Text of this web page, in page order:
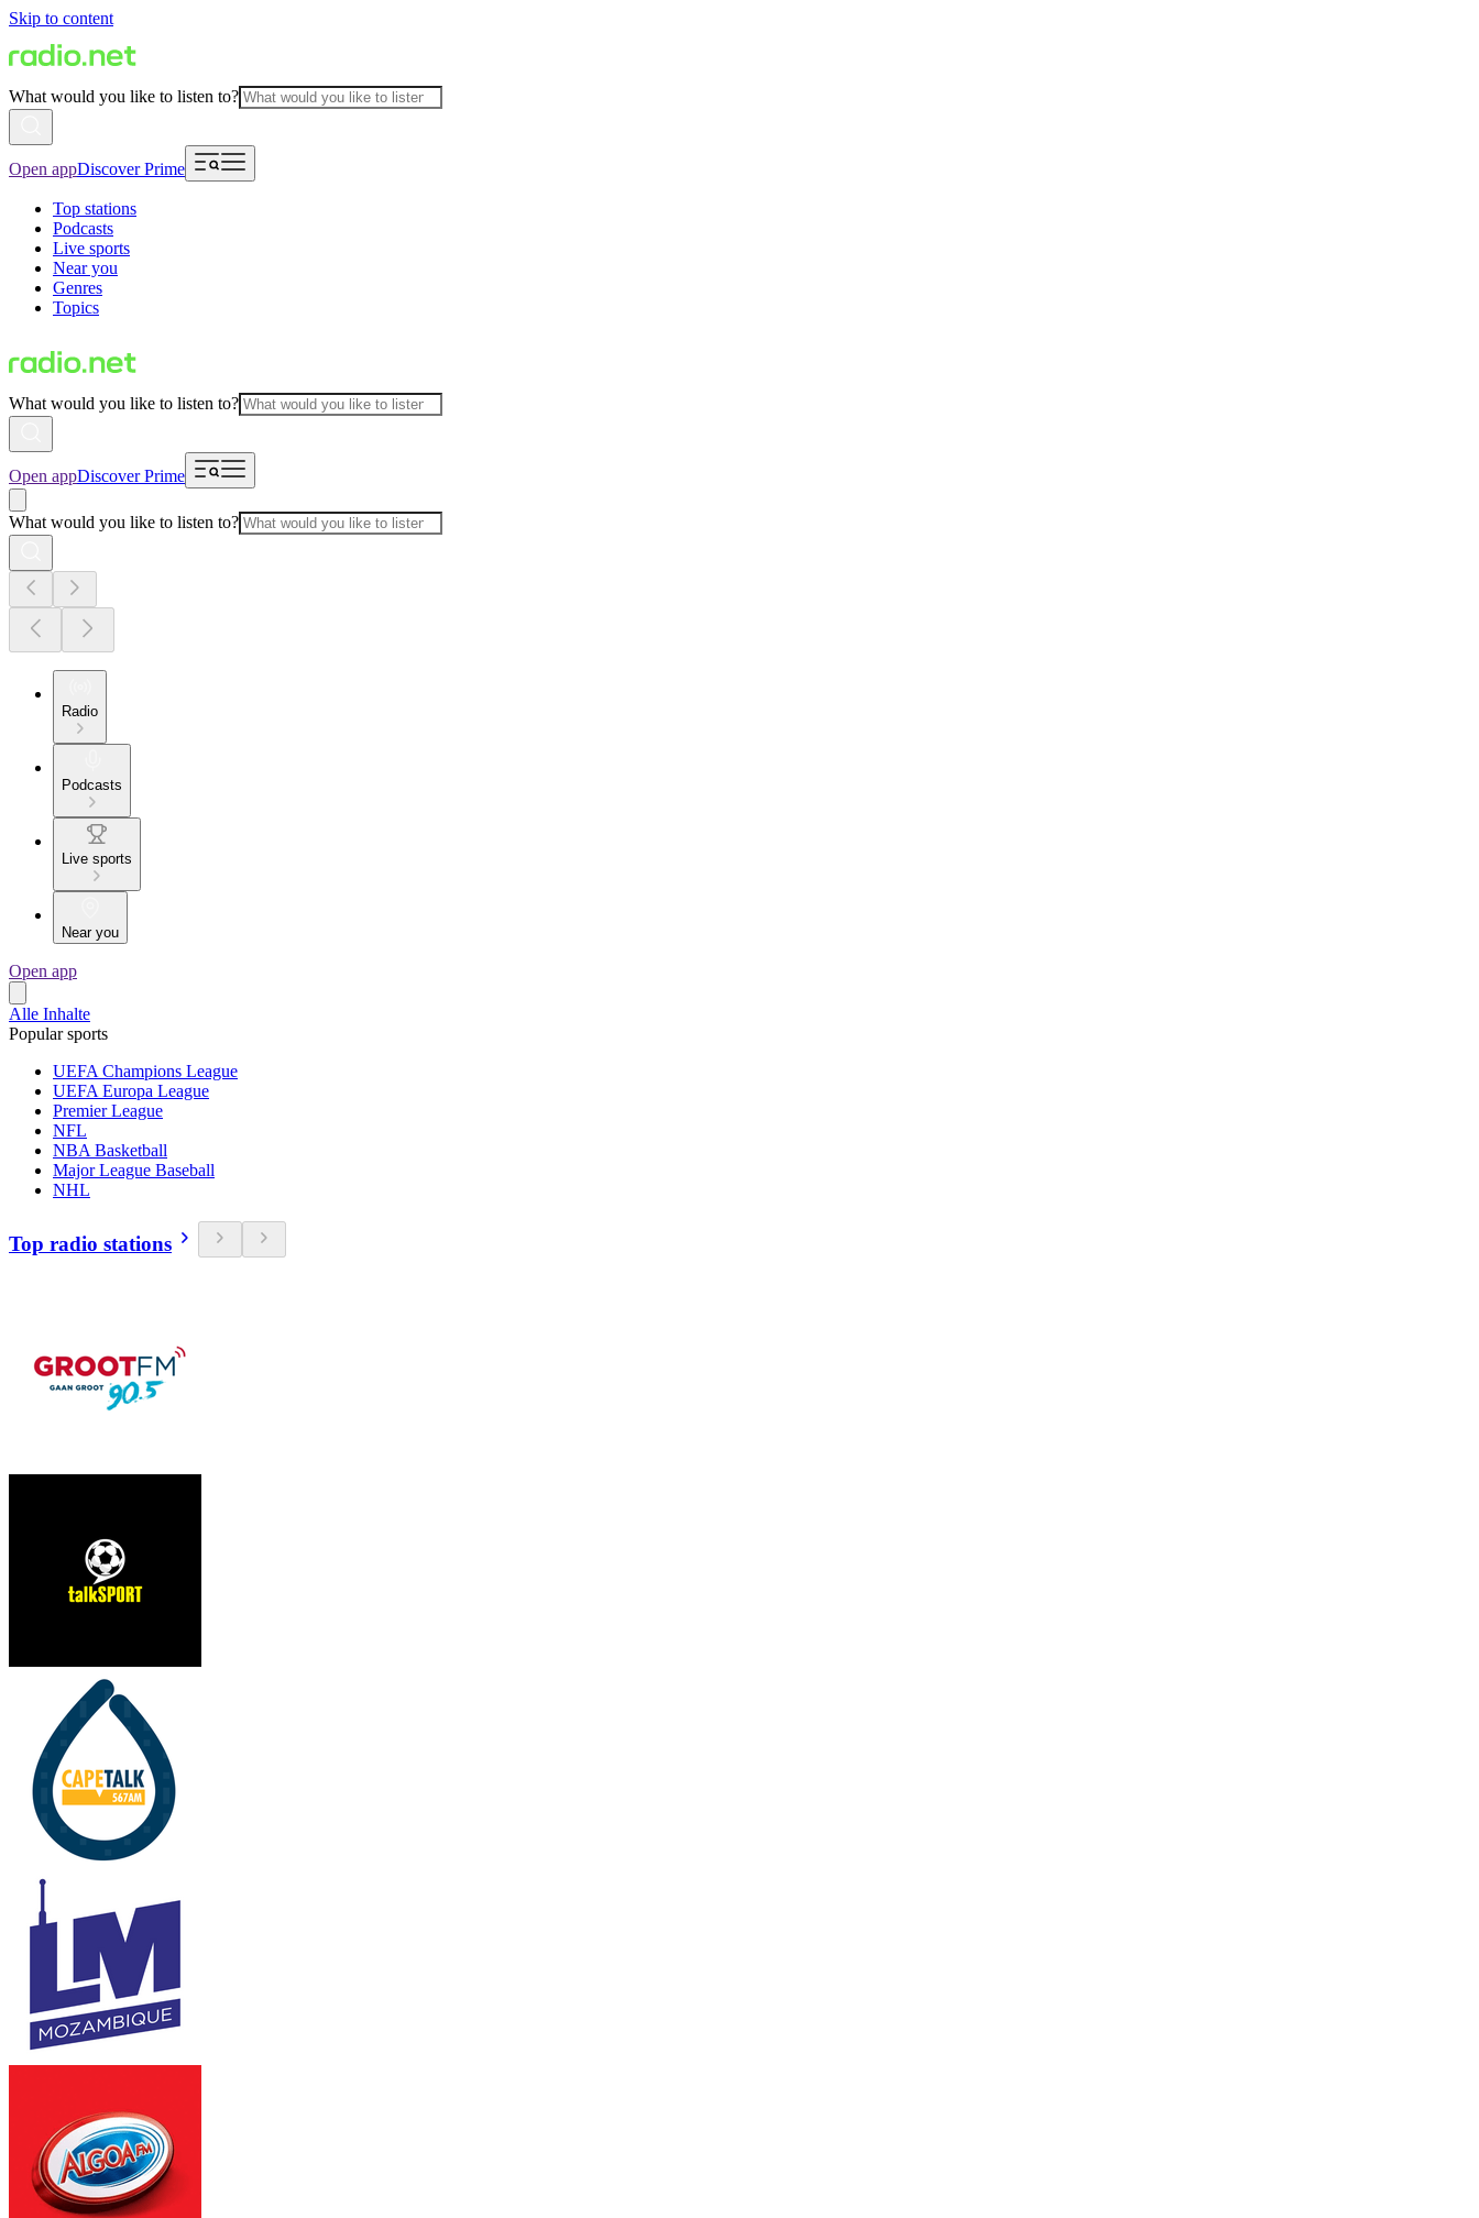
Skip to content
What would you like to listen to?
Open appDiscover Prime
Top stations
Podcasts
Live sports
Near you
Genres
Topics
What would you like to listen to?
Open appDiscover Prime
What would you like to listen to?
Radio
Podcasts
Live sports
Near you
Open app
Alle Inhalte
Popular sports
UEFA Champions League
UEFA Europa League
Premier League
NFL
NBA Basketball
Major League Baseball
NHL
Top radio stations